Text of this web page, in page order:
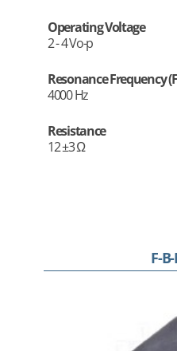
Operating Voltage
2 - 4 Vo-p
Resonance Frequency
4000 Hz
Resistance
12 ±3 Ω
F-